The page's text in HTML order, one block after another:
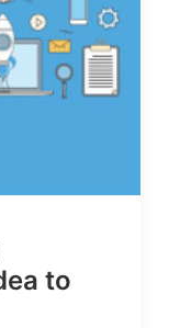
to